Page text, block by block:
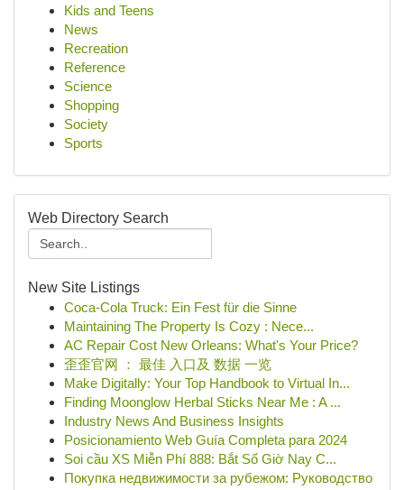
Kids and Teens
News
Recreation
Reference
Science
Shopping
Society
Sports
Web Directory Search
New Site Listings
Coca-Cola Truck: Ein Fest für die Sinne
Maintaining The Property Is Cozy : Nece...
AC Repair Cost New Orleans: What's Your Price?
歪歪官网 ： 最佳 入口及 数据 一览
Make Digitally: Your Top Handbook to Virtual In...
Finding Moonglow Herbal Sticks Near Me : A ...
Industry News And Business Insights
Posicionamiento Web Guía Completa para 2024
Soi cầu XS Miễn Phí 888: Bắt Số Giờ Nay C...
Покупка недвижимости за рубежом: Руководство